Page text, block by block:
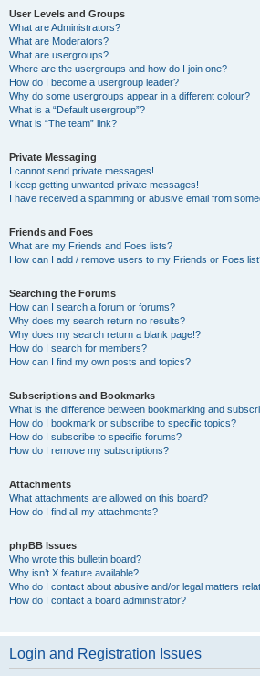
User Levels and Groups
What are Administrators?
What are Moderators?
What are usergroups?
Where are the usergroups and how do I join one?
How do I become a usergroup leader?
Why do some usergroups appear in a different colour?
What is a “Default usergroup”?
What is “The team” link?
Private Messaging
I cannot send private messages!
I keep getting unwanted private messages!
I have received a spamming or abusive email from
Friends and Foes
What are my Friends and Foes lists?
How can I add / remove users to my Friends or Foes
Searching the Forums
How can I search a forum or forums?
Why does my search return no results?
Why does my search return a blank page!?
How do I search for members?
How can I find my own posts and topics?
Subscriptions and Bookmarks
What is the difference between bookmarking and
How do I bookmark or subscribe to specific topics?
How do I subscribe to specific forums?
How do I remove my subscriptions?
Attachments
What attachments are allowed on this board?
How do I find all my attachments?
phpBB Issues
Who wrote this bulletin board?
Why isn’t X feature available?
Who do I contact about abusive and/or legal matters
How do I contact a board administrator?
Login and Registration Issues